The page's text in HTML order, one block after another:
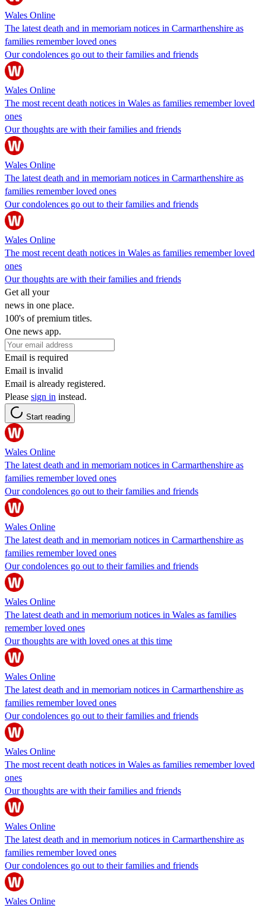
Wales Online
The latest death and in memoriam notices in Carmarthenshire as
families remember loved ones
Our condolences go out to their families and friends
Wales Online
The most recent death notices in Wales as families remember loved
ones
Our thoughts are with their families and friends
Wales Online
The latest death and in memoriam notices in Carmarthenshire as
families remember loved ones
Our condolences go out to their families and friends
Wales Online
The most recent death notices in Wales as families remember loved
ones
Our thoughts are with their families and friends
Get all your
news in one place.
100's of premium titles.
One news app.
Email is required
Email is invalid
Email is already registered.
Please sign in instead.
Start reading
Wales Online
The latest death and in memoriam notices in Carmarthenshire as
families remember loved ones
Our condolences go out to their families and friends
Wales Online
The latest death and in memoriam notices in Carmarthenshire as
families remember loved ones
Our condolences go out to their families and friends
Wales Online
The latest death and in memorium notices in Wales as families
remember loved ones
Our thoughts are with loved ones at this time
Wales Online
The latest death and in memoriam notices in Carmarthenshire as
families remember loved ones
Our condolences go out to their families and friends
Wales Online
The most recent death notices in Wales as families remember loved
ones
Our thoughts are with their families and friends
Wales Online
The latest death and in memorium notices in Carmarthenshire as
families remember loved ones
Our condolences go out to their families and friends
Wales Online